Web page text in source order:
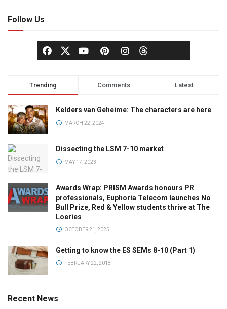
Follow Us
Trending Comments Latest
Kelders van Geheime: The characters are here
MARCH 22, 2024
Dissecting the LSM 7-10 market
MAY 17, 2023
Awards Wrap: PRISM Awards honours PR
professionals, Euphoria Telecom launches No
Bull Prize, Red & Yellow students thrive at The
Loeries
OCTOBER 21, 2025
Getting to know the ES SEMs 8-10 (Part 1)
FEBRUARY 22, 2018
Recent News